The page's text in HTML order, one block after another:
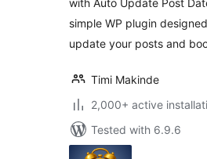
with Auto Update Post
simple WP plugin
update your posts and
Timi Makinde
2,000+ active
Tested with 6.9.6